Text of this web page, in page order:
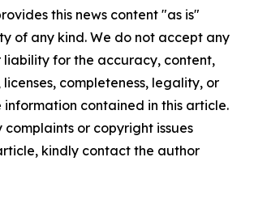
this news content "as is"
of any kind. We do not accept any
liability for the accuracy, content,
completeness, legality, or
contained in this article.
or copyright issues
kindly contact the author